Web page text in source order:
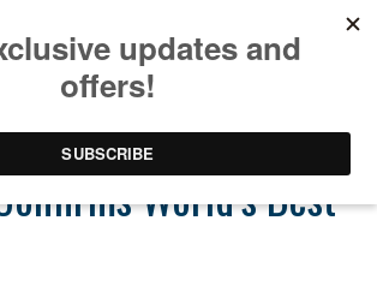
of Los
World’s Best